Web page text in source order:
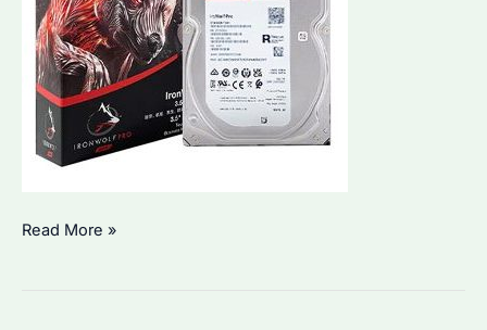
Seagate
Read More »